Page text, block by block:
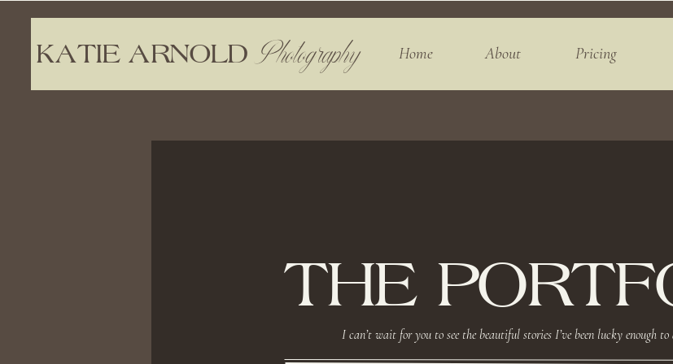
KATIE ARNOLD Photography Home About Pricing
THE
I can’t wait for you to see the beautiful stories I’ve been lucky enough to